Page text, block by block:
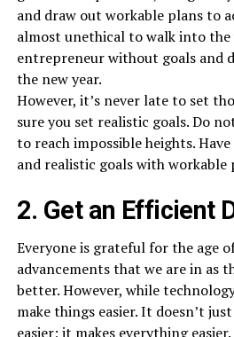
and draw out workable plans to
almost unethical to walk into the
entrepreneur without goals and
the new year.
However, it’s never late to set
sure you set realistic goals. Do
to reach impossible heights.
and realistic goals with workable
2. Get an Efficient
Everyone is grateful for the age
advancements that we are in as
better. However, while
make things easier. It doesn’t
easier; it makes everything